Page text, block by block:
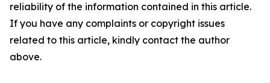
reliability of the information contained in this article.
If you have any complaints or copyright issues
related to this article, kindly contact the author
above.